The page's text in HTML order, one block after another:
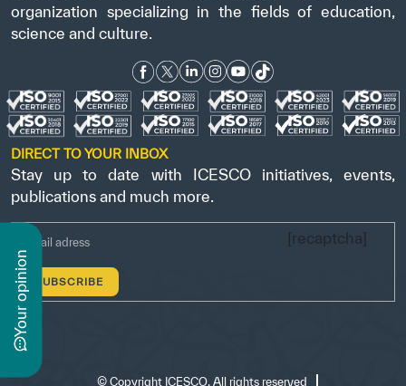
y
o
u
r
o
p
i
n
i
o
n
organization specializing in the fields of education,
science and culture.
DIRECT TO YOUR INBOX
Stay up to date with ICESCO initiatives, events,
publications and much more.
[recaptcha]
© Copyright ICESCO. All rights reserved